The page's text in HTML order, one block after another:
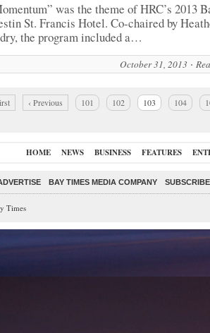
was the theme of HRC’s 2013
St. Francis Hotel. Co-chaired by
the program included a…
October 31, 2013
‹ Previous 101 102 103 104
HOME NEWS BUSINESS FEATURES
BAY TIMES MEDIA COMPANY
Times